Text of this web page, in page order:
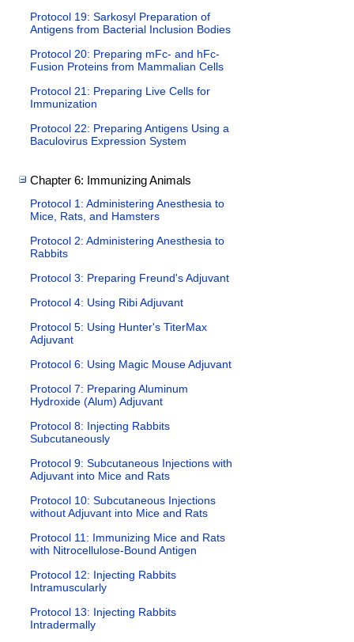
Protocol 19: Sarkosyl Preparation of
Antigens from Bacterial Inclusion Bodies
Protocol 20: Preparing mFc- and hFc-
Fusion Proteins from Mammalian Cells
Protocol 21: Preparing Live Cells for
Immunization
Protocol 22: Preparing Antigens Using a
Baculovirus Expression System
Chapter 6: Immunizing Animals
Protocol 1: Administering Anesthesia to
Mice, Rats, and Hamsters
Protocol 2: Administering Anesthesia to
Rabbits
Protocol 3: Preparing Freund's Adjuvant
Protocol 4: Using Ribi Adjuvant
Protocol 5: Using Hunter's TiterMax
Adjuvant
Protocol 6: Using Magic Mouse Adjuvant
Protocol 7: Preparing Aluminum
Hydroxide (Alum) Adjuvant
Protocol 8: Injecting Rabbits
Subcutaneously
Protocol 9: Subcutaneous Injections with
Adjuvant into Mice and Rats
Protocol 10: Subcutaneous Injections
without Adjuvant into Mice and Rats
Protocol 11: Immunizing Mice and Rats
with Nitrocellulose-Bound Antigen
Protocol 12: Injecting Rabbits
Intramuscularly
Protocol 13: Injecting Rabbits
Intradermally